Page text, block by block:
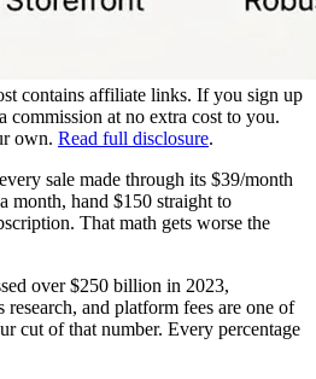
contains affiliate links. If you sign up
commission at no extra cost to you.
own. Read full disclosure.
sale made through its $39/month
month, hand $150 straight to
That math gets worse the
over $250 billion in 2023,
and platform fees are one of
cut of that number. Every percentage